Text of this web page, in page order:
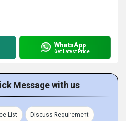
WhatsApp
Get Latest Price
Message with us
List Discuss Requirement